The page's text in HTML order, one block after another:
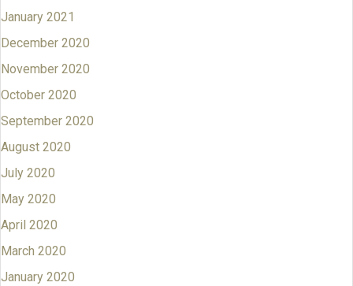
January 2021
December 2020
November 2020
October 2020
September 2020
August 2020
July 2020
May 2020
April 2020
March 2020
January 2020